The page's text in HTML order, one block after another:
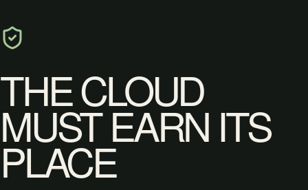
THE CLOUD
MUST EARN ITS
PLACE